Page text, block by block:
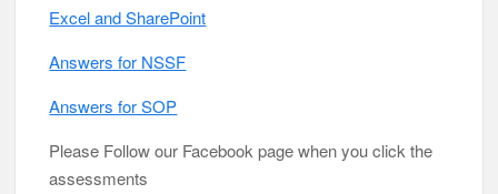
Excel and SharePoint
Answers for NSSF
Answers for SOP
Please Follow our Facebook page when you click the
assessments